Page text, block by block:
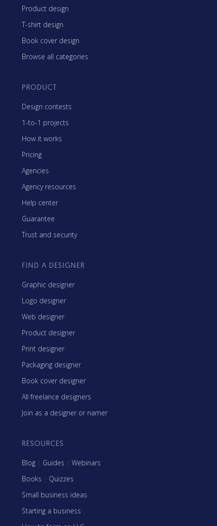
Product design
T-shirt design
Book cover design
Browse all categories
PRODUCT
Design contests
1-to-1 projects
How it works
Pricing
Agencies
Agency resources
Help center
Guarantee
Trust and security
FIND A DESIGNER
Graphic designer
Logo designer
Web designer
Product designer
Print designer
Packaging designer
Book cover designer
All freelance designers
Join as a designer or namer
RESOURCES
Blog | Guides | Webinars
Books | Quizzes
Small business ideas
Starting a business